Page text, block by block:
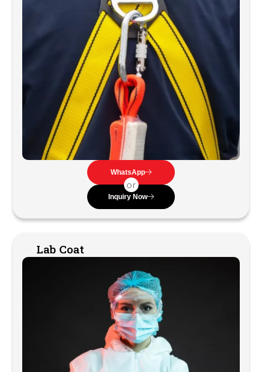
WhatsApp
or
Inquiry Now
Lab Coat